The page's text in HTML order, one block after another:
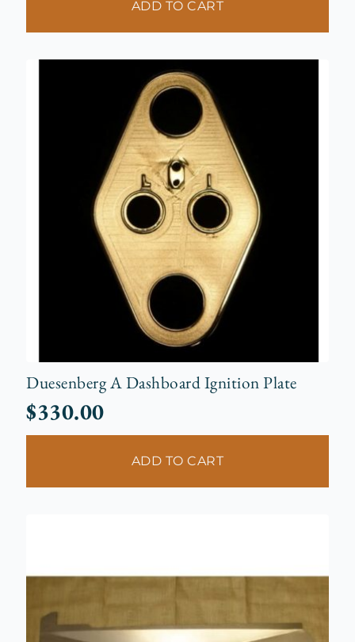
ADD TO CART
Duesenberg A Dashboard Ignition Plate
$330.00
ADD TO CART